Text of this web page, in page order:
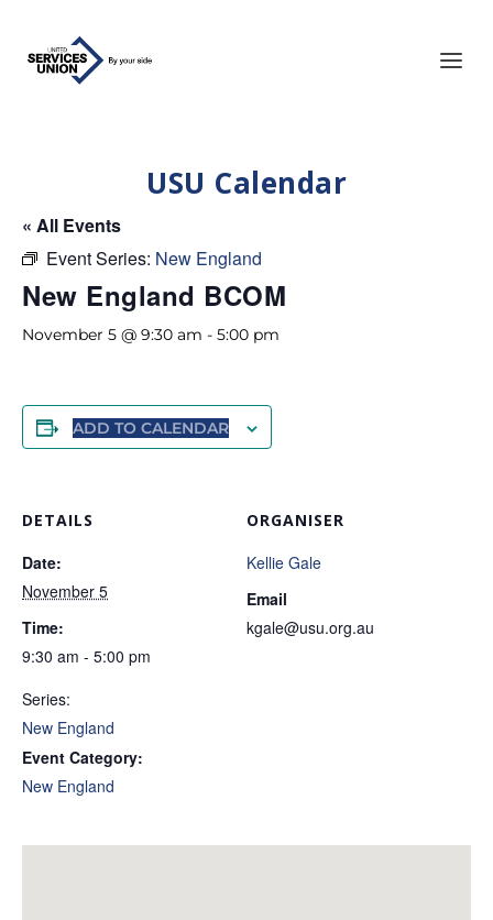
USU Calendar
« All Events
Event Series: New England
New England BCOM
November 5 @ 9:30 am - 5:00 pm
ADD TO CALENDAR
DETAILS
Date:
November 5
Time:
9:30 am - 5:00 pm
Series:
New England
Event Category:
New England
ORGANISER
Kellie Gale
Email
kgale@usu.org.au